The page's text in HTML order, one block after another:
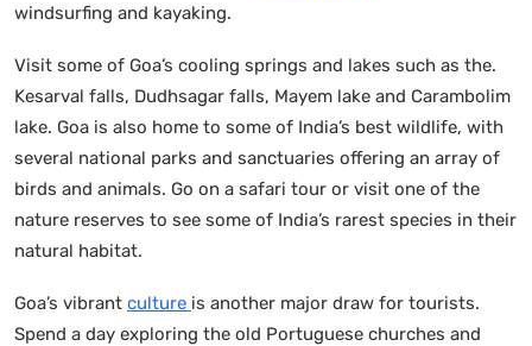
windsurfing and kayaking.
Visit some of Goa’s cooling springs and lakes such as the.
Kesarval falls, Dudhsagar falls, Mayem lake and Carambolim
lake. Goa is also home to some of India’s best wildlife, with
several national parks and sanctuaries offering an array of
birds and animals. Go on a safari tour or visit one of the
nature reserves to see some of India’s rarest species in their
natural habitat.
Goa’s vibrant culture is another major draw for tourists.
Spend a day exploring the old Portuguese churches and